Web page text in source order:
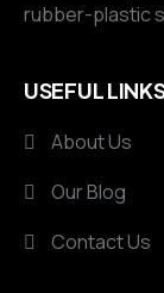
rubber-plastic
USEFUL
About Us
Our Blog
Contact Us